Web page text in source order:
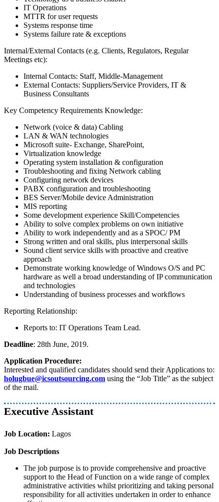
IT Operations
MTTR for user requests
Systems response time
Systems failure rate & exceptions
Internal/External Contacts (e.g. Clients, Regulators, Regular
Meetings etc):
Internal Contacts: Staff, Middle-Management
External Contacts: Suppliers/Service Providers, IT &
Business Consultants
Key Competency Requirements Knowledge:
Network (voice & data) Cabling
LAN & WAN technologies
Microsoft suite- Exchange, SharePoint,
Virtualization knowledge
Operating system installation & configuration
Troubleshooting and fixing Network cabling
Configuring network devices
PABX configuration and troubleshooting
BES Server/Mobile device Administration
MIS reporting
Some development experience Skill/Competencies
Ability to solve complex problems on own initiative
Ability to work independently and as a SPOC/ PM
Strong written and oral skills, plus interpersonal skills
Sound client service skills with proactive and creative
approach
Demonstrate working knowledge of Windows O/S and PC
hardware as well a broad understanding of IP communication
and technologies
Understanding of business processes and workflows
Reporting Relationship:
Reports to: IT Operations Team Lead.
Deadline: 28th June, 2019.
Application Procedure:
Interested and qualified candidates should send their Applications to:
holugbue@icsoutsourcing.com using the “Job Title” as the subject
of the mail.
Executive Assistant
Job Location: Lagos
Job Descriptions
The job purpose is to provide comprehensive and proactive
support to the Head of Function on a wide range of complex
administrative activities whilst prioritizing and taking personal
responsibility for all activities undertaken in order to enhance